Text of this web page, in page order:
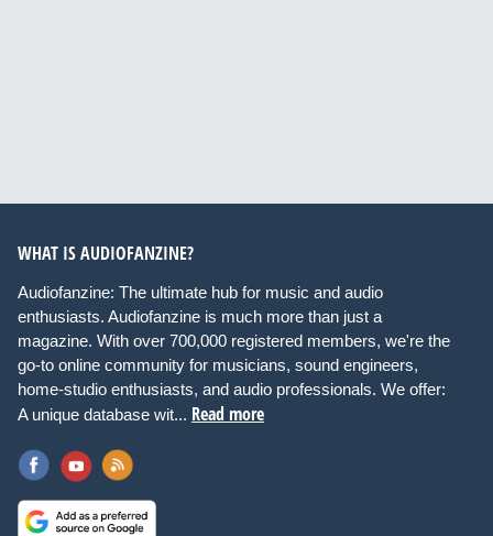
WHAT IS AUDIOFANZINE?
Audiofanzine: The ultimate hub for music and audio
enthusiasts. Audiofanzine is much more than just a
magazine. With over 700,000 registered members, we're the
go-to online community for musicians, sound engineers,
home-studio enthusiasts, and audio professionals. We offer:
A unique database wit... Read more